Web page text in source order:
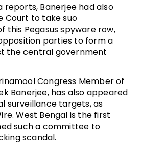
reports, Banerjee had also
Court to take suo
this Pegasus spyware row,
parties to form a
the central government
Congress Member of
Banerjee, has also appeared
surveillance targets, as
West Bengal is the first
such a committee to
scandal.